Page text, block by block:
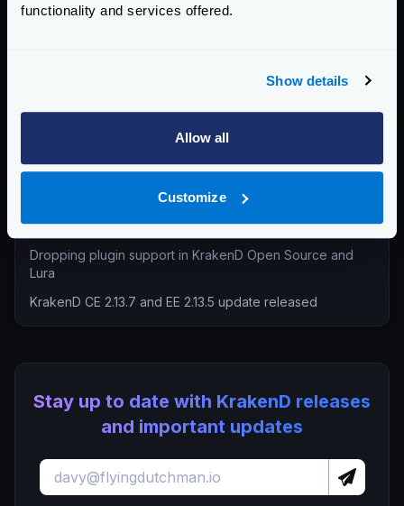
functionality and services offered.
Show details
Allow all
Customize
Company Announcements (28)
KrakenD Partners with Inara Technologies to Secure APIs
KrakenD Partners with OSC Korea to Drive AI Innovation in
South Korea
Dropping plugin support in KrakenD Open Source and
Lura
KrakenD CE 2.13.7 and EE 2.13.5 update released
Stay up to date with KrakenD releases
and important updates